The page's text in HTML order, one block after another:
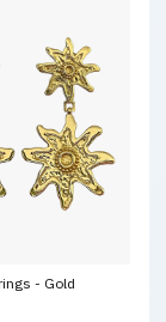
- Gold